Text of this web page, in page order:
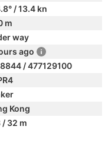
/ 13.4 kn
m
way
ago
/ 477129100
Kong
/ 32 m